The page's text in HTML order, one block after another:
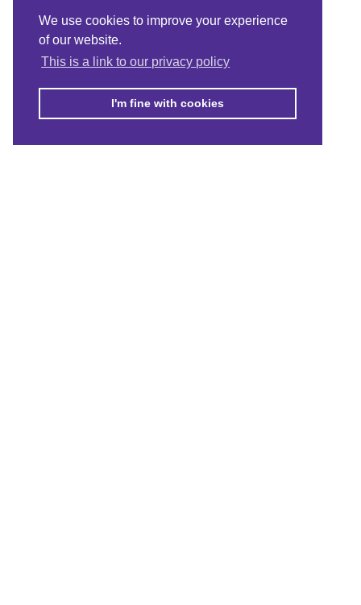
We use cookies to improve your experience
of our website.
This is a link to our privacy policy
I'm fine with cookies